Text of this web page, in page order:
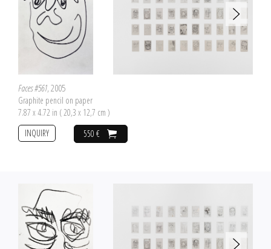
Faces #561, 2005
Graphite pencil on paper
7.87 x 4.72 in ( 20,3 x 12,7 cm )
550 €
INQUIRY